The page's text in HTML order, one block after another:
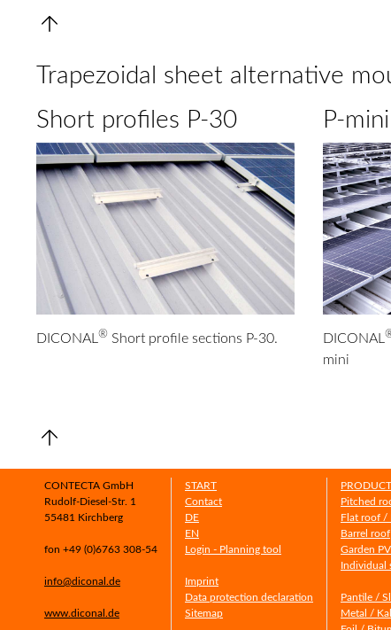
Trapezoidal sheet alternative
Short profiles P-30
DICONAL® Short profile sections P-30.
P-mini
DICONAL
mini
CONTECTA GmbH
Rudolf-Diesel-Str. 1
55481 Kirchberg
fon +49 (0)6763 308-54
info@diconal.de
www.diconal.de
START
Contact
DE
EN
Login - Planning tool
Imprint
Data protection declaration
Sitemap
Pitched
Flat roof /
Barrel roof
Garden PV
Individual
Pantile /
Metal /